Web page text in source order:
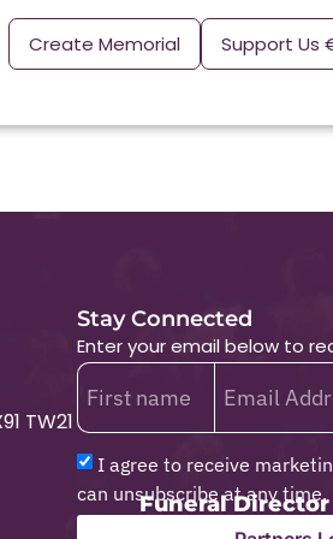
Create Memorial Support Us
TW21
Stay Connected
Enter your email below to
I agree to receive
can unsubscribe at any time.
Funeral